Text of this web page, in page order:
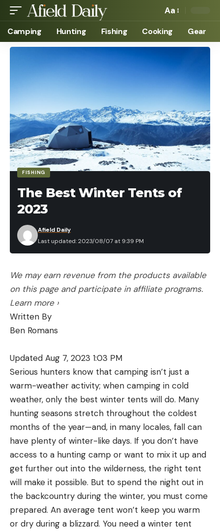
Aa
Camping Hunting Fishing Cooking Gear
FISHING
The Best Winter Tents of
2023
Last updated: 2023/08/07 at 9:39 PM
Afield Daily
We may earn revenue from the products available
on this page and participate in affiliate programs.
Learn more ›
Written By
Ben Romans
Updated Aug 7, 2023 1:03 PM
Serious hunters know that camping isn’t just a
warm-weather activity; when camping in cold
weather, only the best winter tents will do. Many
hunting seasons stretch throughout the coldest
months of the year—and, in many locales, fall can
have plenty of winter-like days. If you don’t have
access to a hunting camp or want to mix it up and
get further out into the wilderness, the right tent
will make it possible. But to spend the night out in
the backcountry during the winter, you must come
prepared. An average tent won’t keep you warm
or dry during a blizzard. You need a winter tent